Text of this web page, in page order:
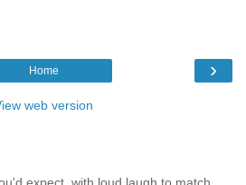
›
Home
web version